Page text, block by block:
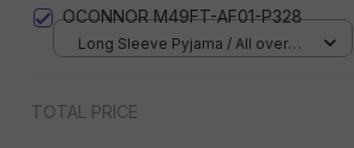
OCONNOR M49FT-AF01-P328
Long Sleeve Pyjama / All over
TOTAL PRICE